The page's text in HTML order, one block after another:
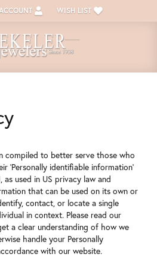
SEARCH MENU
ACCOUNTMY ACCOUNT MENU
WISH LIST
TOGGLE MY WISH LIST
compiled to better serve those who
'Personally identifiable information'
as used in US privacy law and
that can be used on its own or
contact, or locate a single
in context. Please read our
a clear understanding of how we
handle your Personally
with our website.